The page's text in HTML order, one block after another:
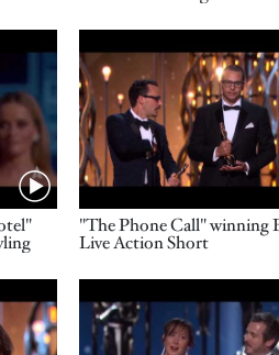
Video URL
Name
"The Phone Call" winning
Live Action Short
Video URL